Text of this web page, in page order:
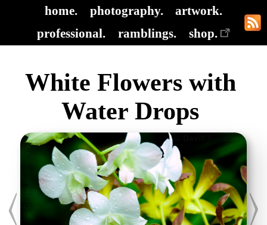
home. photography.
artwork.
professional.
ramblings. shop.
White Flowers with
Water Drops